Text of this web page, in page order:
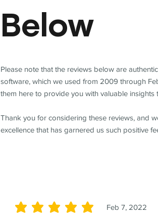
Feb 7, 2022
average rating is 5 out of 5
Below
Please note that the reviews below are
software, which we used from 2009 through
them here to provide you with valuable
Thank you for considering these reviews, and
excellence that has garnered us such positive